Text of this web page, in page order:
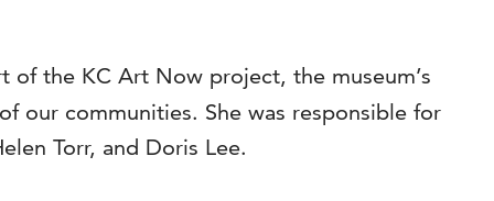
the KC Art Now project, the museum’s
our communities. She was responsible for
Torr, and Doris Lee.